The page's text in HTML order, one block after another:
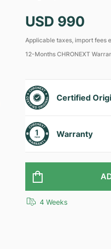
USD 990
Applicable taxes, import fees
12-Months CHRONEXT
Certified
Warranty
4 Weeks